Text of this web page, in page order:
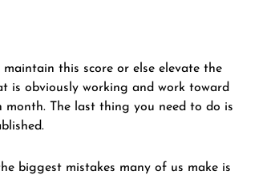
this score or else elevate the
is obviously working and work toward
month. The last thing you need to do is
biggest mistakes many of us make is